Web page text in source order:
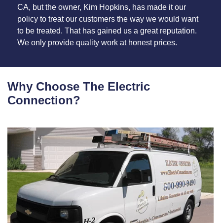
CA, but the owner, Kim Hopkins, has made it our
policy to treat our customers the way we would want
to be treated. That has gained us a great reputation.
We only provide quality work at honest prices.
Why Choose The Electric
Connection?